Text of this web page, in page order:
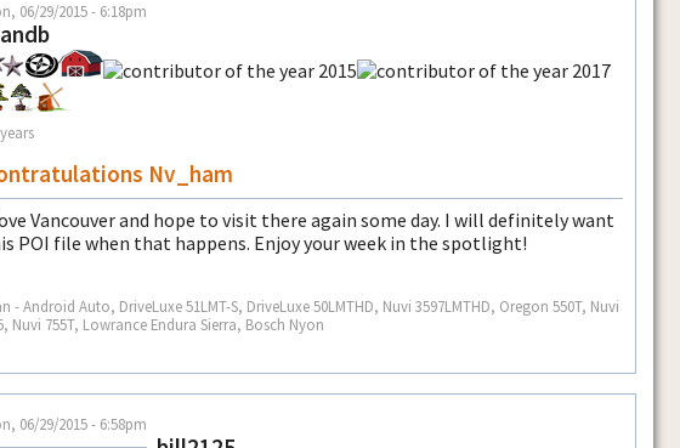
06/29/2015 - 6:18pm
Nv_ham
Vancouver and hope to visit there again some day. I will definitely want
POI file when that happens. Enjoy your week in the spotlight!
- Android Auto, DriveLuxe 51LMT-S, DriveLuxe 50LMTHD, Nuvi 3597LMTHD, Oregon 550T, Nuvi
Nuvi 755T, Lowrance Endura Sierra, Bosch Nyon
06/29/2015 - 6:58pm